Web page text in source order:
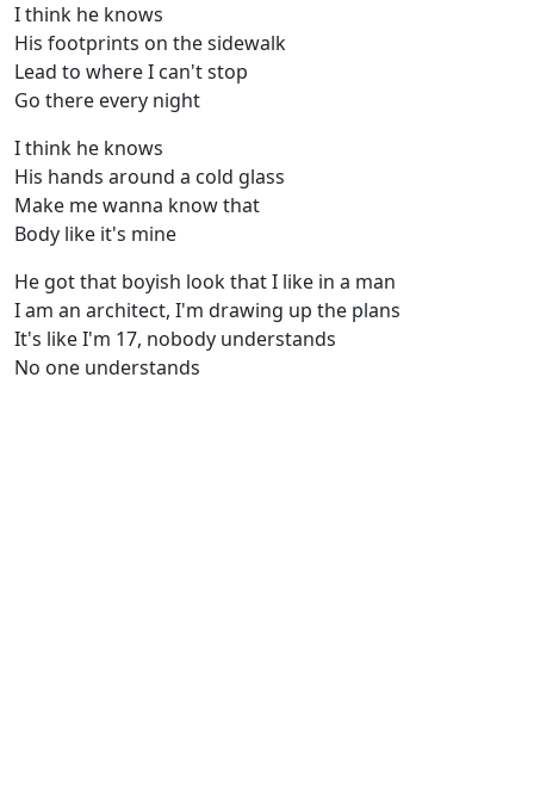
I think he knows
His footprints on the sidewalk
Lead to where I can't stop
Go there every night
I think he knows
His hands around a cold glass
Make me wanna know that
Body like it's mine
He got that boyish look that I like in a man
I am an architect, I'm drawing up the plans
It's like I'm 17, nobody understands
No one understands